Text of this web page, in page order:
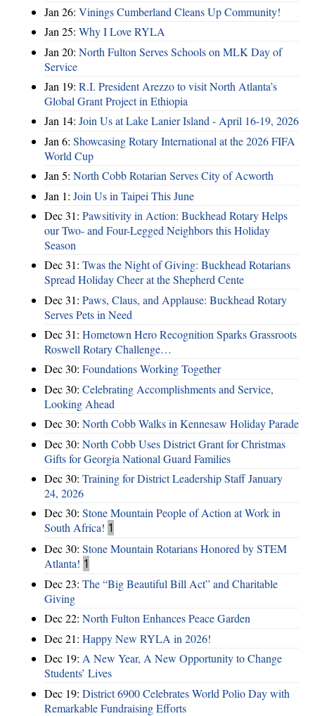
Jan 26: Vinings Cumberland Cleans Up Community!
Jan 25: Why I Love RYLA
Jan 20: North Fulton Serves Schools on MLK Day of
Service
Jan 19: R.I. President Arezzo to visit North Atlanta’s
Global Grant Project in Ethiopia
Jan 14: Join Us at Lake Lanier Island - April 16-19, 2026
Jan 6: Showcasing Rotary International at the 2026 FIFA
World Cup
Jan 5: North Cobb Rotarian Serves City of Acworth
Jan 1: Join Us in Taipei This June
Dec 31: Pawsitivity in Action: Buckhead Rotary Helps
our Two- and Four-Legged Neighbors this Holiday
Season
Dec 31: Twas the Night of Giving: Buckhead Rotarians
Spread Holiday Cheer at the Shepherd Cente
Dec 31: Paws, Claus, and Applause: Buckhead Rotary
Serves Pets in Need
Dec 31: Hometown Hero Recognition Sparks Grassroots
Roswell Rotary Challenge…
Dec 30: Foundations Working Together
Dec 30: Celebrating Accomplishments and Service,
Looking Ahead
Dec 30: North Cobb Walks in Kennesaw Holiday Parade
Dec 30: North Cobb Uses District Grant for Christmas
Gifts for Georgia National Guard Families
Dec 30: Training for District Leadership Staff January
24, 2026
Dec 30: Stone Mountain People of Action at Work in
South Africa! 1
Dec 30: Stone Mountain Rotarians Honored by STEM
Atlanta! 1
Dec 23: The “Big Beautiful Bill Act” and Charitable
Giving
Dec 22: North Fulton Enhances Peace Garden
Dec 21: Happy New RYLA in 2026!
Dec 19: A New Year, A New Opportunity to Change
Students’ Lives
Dec 19: District 6900 Celebrates World Polio Day with
Remarkable Fundraising Efforts